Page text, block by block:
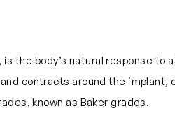
the body’s natural response to
contracts around the implant,
known as Baker grades.